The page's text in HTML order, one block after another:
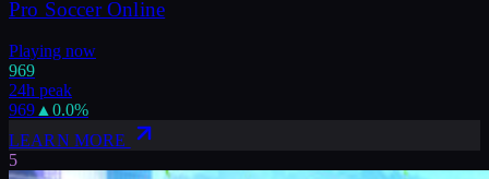
Pro Soccer Online
Playing now
969
24h peak
969 ▲ 0.0%
LEARN MORE
5